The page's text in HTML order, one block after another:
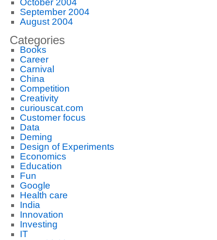
October 2004
September 2004
August 2004
Categories
Books
Career
Carnival
China
Competition
Creativity
curiouscat.com
Customer focus
Data
Deming
Design of Experiments
Economics
Education
Fun
Google
Health care
India
Innovation
Investing
IT